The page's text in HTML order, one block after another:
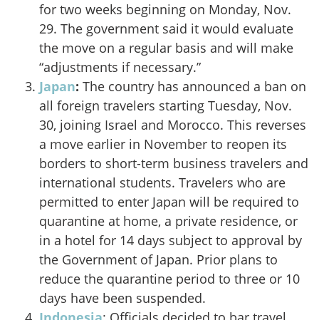
for two weeks beginning on Monday, Nov.
29. The government said it would evaluate
the move on a regular basis and will make
“adjustments if necessary.”
Japan: The country has announced a ban on
all foreign travelers starting Tuesday, Nov.
30, joining Israel and Morocco. This reverses
a move earlier in November to reopen its
borders to short-term business travelers and
international students. Travelers who are
permitted to enter Japan will be required to
quarantine at home, a private residence, or
in a hotel for 14 days subject to approval by
the Government of Japan. Prior plans to
reduce the quarantine period to three or 10
days have been suspended.